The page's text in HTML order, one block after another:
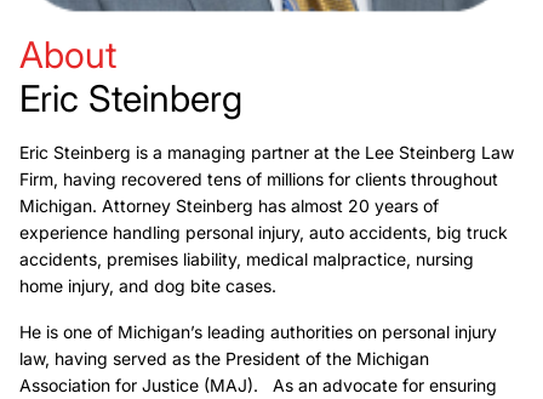
About
Eric Steinberg
Eric Steinberg is a managing partner at the Lee Steinberg Law
Firm, having recovered tens of millions for clients throughout
Michigan. Attorney Steinberg has almost 20 years of
experience handling personal injury, auto accidents, big truck
accidents, premises liability, medical malpractice, nursing
home injury, and dog bite cases.
He is one of Michigan’s leading authorities on personal injury
law, having served as the President of the Michigan
Association for Justice (MAJ). As an advocate for ensuring